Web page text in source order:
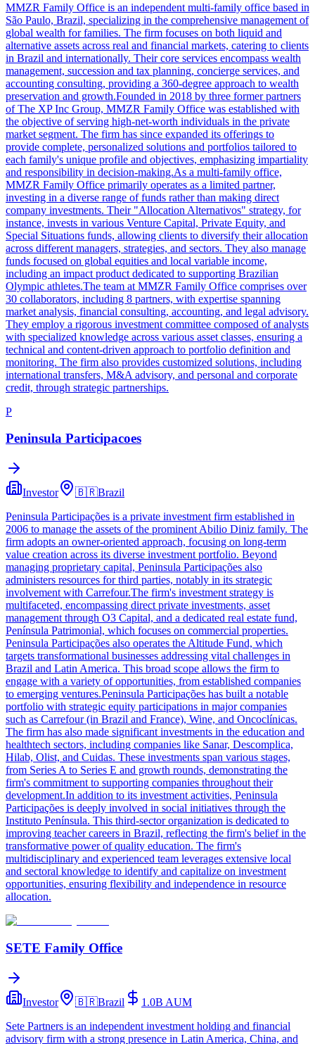
MMZR Family Office is an independent multi-family office based in
São Paulo, Brazil, specializing in the comprehensive management of
global wealth for families. The firm focuses on both liquid and
alternative assets across real and financial markets, catering to clients
in Brazil and internationally. Their core services encompass wealth
management, succession and tax planning, concierge services, and
accounting consulting, providing a 360-degree approach to wealth
preservation and growth.Founded in 2018 by three former partners
of The XP Inc Group, MMZR Family Office was established with
the objective of serving high-net-worth individuals in the private
market segment. The firm has since expanded its offerings to
provide complete, personalized solutions and portfolios tailored to
each family's unique profile and objectives, emphasizing impartiality
and responsibility in decision-making.As a multi-family office,
MMZR Family Office primarily operates as a limited partner,
investing in a diverse range of funds rather than making direct
company investments. Their "Allocation Alternativos" strategy, for
instance, invests in various Venture Capital, Private Equity, and
Special Situations funds, allowing clients to diversify their allocation
across different managers, strategies, and sectors. They also manage
funds focused on global equities and local variable income,
including an impact product dedicated to supporting Brazilian
Olympic athletes.The team at MMZR Family Office comprises over
30 collaborators, including 8 partners, with expertise spanning
market analysis, financial consulting, accounting, and legal advisory.
They employ a rigorous investment committee composed of analysts
with specialized knowledge across various asset classes, ensuring a
technical and content-driven approach to portfolio definition and
monitoring. The firm also provides customized solutions, including
international transfers, M&A advisory, and personal and corporate
credit, through strategic partnerships.
P
Peninsula Participacoes
Investor 🇧🇷Brazil
Peninsula Participações is a private investment firm established in
2006 to manage the assets of the prominent Abilio Diniz family. The
firm adopts an owner-oriented approach, focusing on long-term
value creation across its diverse investment portfolio. Beyond
managing proprietary capital, Peninsula Participações also
administers resources for third parties, notably in its strategic
involvement with Carrefour.The firm's investment strategy is
multifaceted, encompassing direct private investments, asset
management through O3 Capital, and a dedicated real estate fund,
Península Patrimonial, which focuses on commercial properties.
Peninsula Participações also operates the Altitude Fund, which
targets transformational businesses addressing vital challenges in
Brazil and Latin America. This broad scope allows the firm to
engage with a variety of opportunities, from established companies
to emerging ventures.Peninsula Participações has built a notable
portfolio with strategic equity participations in major companies
such as Carrefour (in Brazil and France), Wine, and Oncoclínicas.
The firm has also made significant investments in the education and
healthtech sectors, including companies like Sanar, Descomplica,
Hilab, Olist, and Cuidas. These investments span various stages,
from Series A to Series E and growth rounds, demonstrating the
firm's commitment to supporting companies throughout their
development.In addition to its investment activities, Peninsula
Participações is deeply involved in social initiatives through the
Instituto Península. This third-sector organization is dedicated to
improving teacher careers in Brazil, reflecting the firm's belief in the
transformative power of quality education. The firm's
multidisciplinary and experienced team leverages extensive local
and sectoral knowledge to identify and capitalize on investment
opportunities, ensuring flexibility and independence in resource
allocation.
SETE Family Office
Investor 🇧🇷Brazil 1.0B AUM
Sete Partners is an independent investment holding and financial
advisory firm with a strong presence in Latin America, China, and